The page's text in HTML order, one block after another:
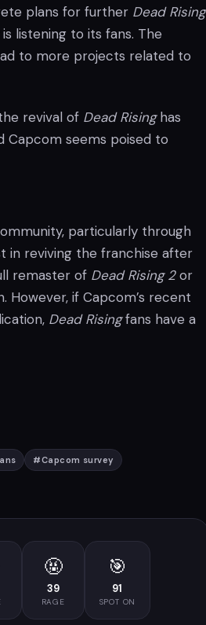
plans for further Dead Rising
listening to its fans. The
to more projects related to
revival of Dead Risinghas
Capcom seems poised to
particularly through
in reviving the franchise after
remaster of Dead Rising 2or
However, if Capcom’s recent
Dead Risingfans have a
#Capcom survey
🤬
39
RAGE
🎯
91
SPOT ON